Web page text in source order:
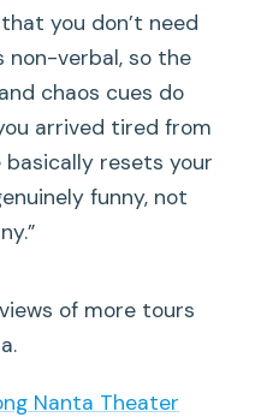
the ticket?
you don’t need
non-verbal, so the
chaos cues do
arrived tired from
basically resets your
funny, not
of more tours
Nanta Theater